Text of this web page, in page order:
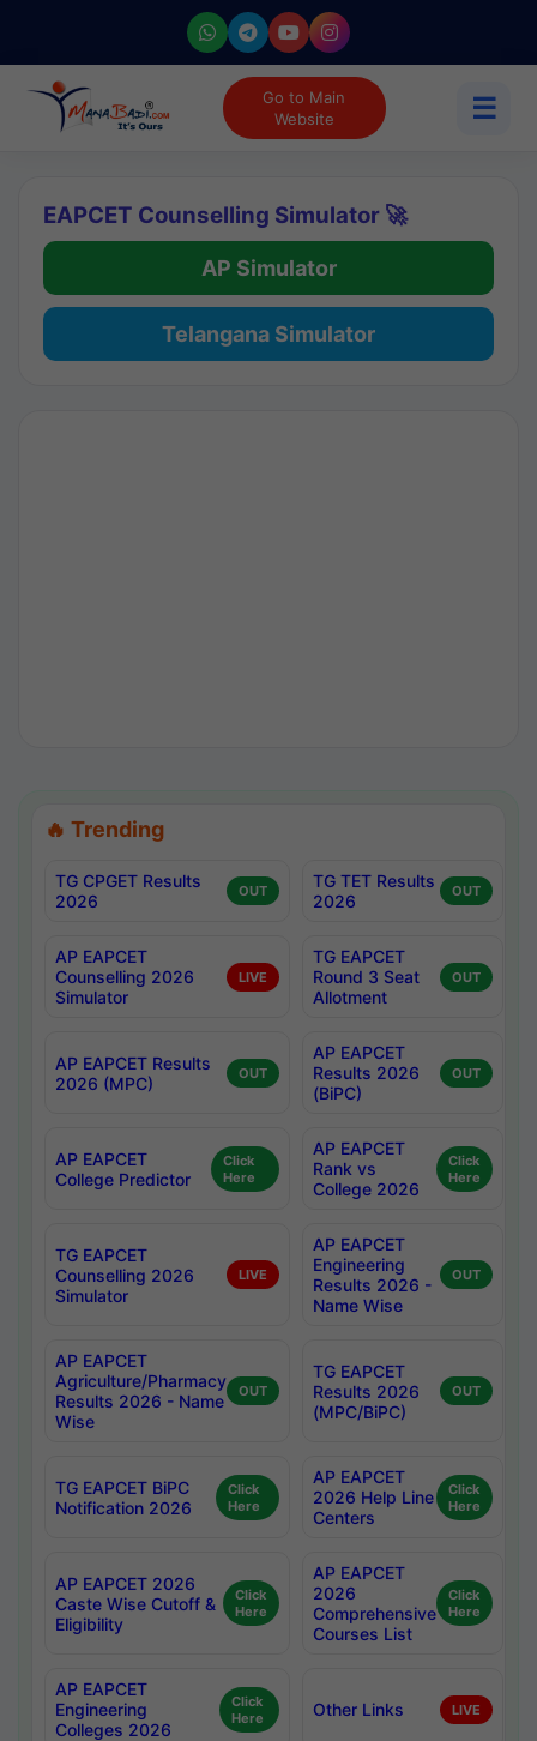
Go to Main
Website
☰
EAPCET Counselling Simulator 🚀
AP Simulator
Telangana Simulator
🔥 Trending
TG CPGET Results
2026
OUT
TG TET Results
2026
OUT
AP EAPCET
Counselling 2026
Simulator
LIVE
TG EAPCET
Round 3 Seat
Allotment
OUT
AP EAPCET Results
2026 (MPC)
OUT
AP EAPCET
Results 2026
(BiPC)
OUT
AP EAPCET
College Predictor
Click
Here
AP EAPCET
Rank vs
College 2026
Click
Here
TG EAPCET
Counselling 2026
Simulator
LIVE
AP EAPCET
Engineering
Results 2026 -
Name Wise
OUT
AP EAPCET
Agriculture/Pharmacy
Results 2026 - Name
Wise
OUT
TG EAPCET
Results 2026
(MPC/BiPC)
OUT
TG EAPCET BiPC
Notification 2026
Click
Here
AP EAPCET
2026 Help Line
Centers
Click
Here
AP EAPCET 2026
Caste Wise Cutoff &
Eligibility
Click
Here
AP EAPCET
2026
Comprehensive
Courses List
Click
Here
AP EAPCET
Engineering
Colleges 2026
Click
Here
Other Links LIVE